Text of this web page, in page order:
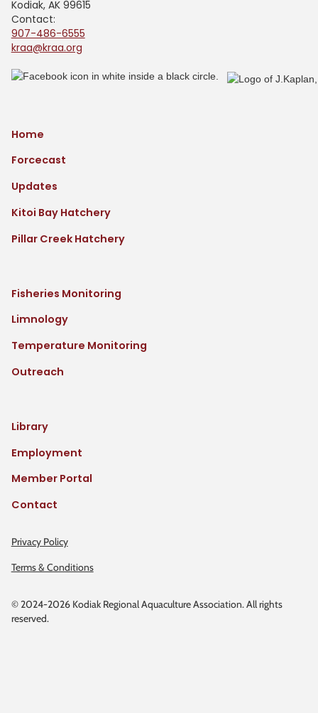
Kodiak, AK 99615
Contact:
907-486-6555
kraa@kraa.org
Home
Forcecast
Updates
Kitoi Bay Hatchery
Pillar Creek Hatchery
Fisheries Monitoring
Limnology
Temperature Monitoring
Outreach
Library
Employment
Member Portal
Contact
© 2024-2026 Kodiak Regional Aquaculture Association. All rights
reserved.
Privacy Policy
Terms & Conditions